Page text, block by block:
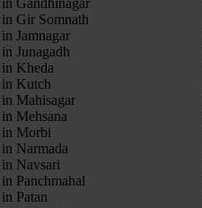
Gir Somnath
Jamnagar
Junagadh
Kheda
in Kutch
Mahisagar
Mehsana
in Morbi
Narmada
Navsari
Panchmahal
Patan